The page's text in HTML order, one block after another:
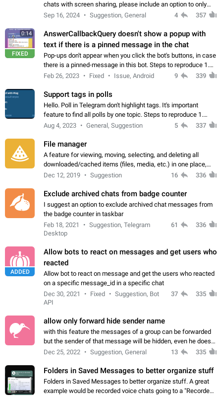
chats with screen sharing, please include an option to only
record the shared screen, without switching to the avatars of
Sep 16, 2024 Suggestion, General 4 357
0:14
FIXED
AnswerCallbackQuery doesn't show a popup with
text if there is a pinned message in the chat
Pop-ups don't appear when you click the bot's buttons, in case
there is a pinned-message in this bot. Steps to reproduce 1.
Open @BotFather and pin random message. 2. Go to
Feb 26, 2023 Fixed Issue, Android 9 339
Support tags in polls
Hello. Poll in Telegram don't highlight tags. It's important
feature to find all polls by one topic. Steps to reproduce 1.
Create poll with any tag (#something) in question 2. Publish
Aug 4, 2023 General, Suggestion 5 337
File manager
A feature for viewing, moving, selecting, and deleting all
downloaded/cached items (files, media, etc.) in one place,
perhaps under Storage Usage in the app's Settings. This can
Dec 12, 2019 Suggestion 16 336
Exclude archived chats from badge counter
I suggest an option to exclude archived chat messages from
the badge counter in taskbar
Feb 18, 2021
Suggestion, Telegram
Desktop
61 336
ADDED
Allow bots to react on messages and get users who
reacted
Allow bot to react on message and get the users who reacted
on a specific message_id in a specific chat
Dec 30, 2021
Fixed
Suggestion, Bot
API
37 335
allow only forward hide sender name
with this feature the messages of a group can be forwarded
but the sender of that message will be hidden, even he doesn't
have hide sender option enabled.
Dec 25, 2022 Suggestion, General 13 335
Folders in Saved Messages to better organize stuff
Folders in Saved Messages to better organize stuff. A great
example would be recorded voice chats going to a "Recorded